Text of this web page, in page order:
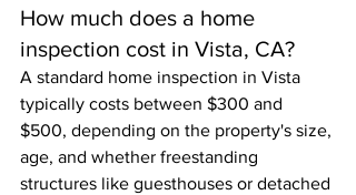
How much does a home
inspection cost in Vista, CA?
A standard home inspection in Vista
typically costs between $300 and
$500, depending on the property's size,
age, and whether freestanding
structures like guesthouses or detached